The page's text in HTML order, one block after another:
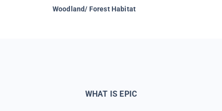
Woodland/ Forest Habitat
WHAT IS EPIC